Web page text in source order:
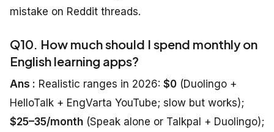
mistake on Reddit threads.
Q10. How much should I spend monthly on
English learning apps?
Ans : Realistic ranges in 2026: $0 (Duolingo +
HelloTalk + EngVarta YouTube; slow but works);
$25–35/month (Speak alone or Talkpal + Duolingo);